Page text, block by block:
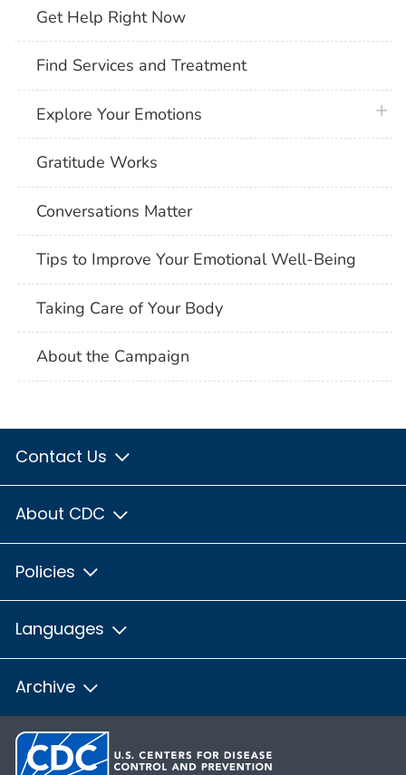
Get Help Right Now
Find Services and Treatment
Explore Your Emotions
Gratitude Works
Conversations Matter
Tips to Improve Your Emotional Well-Being
Taking Care of Your Body
About the Campaign
Contact Us
About CDC
Policies
Languages
Archive